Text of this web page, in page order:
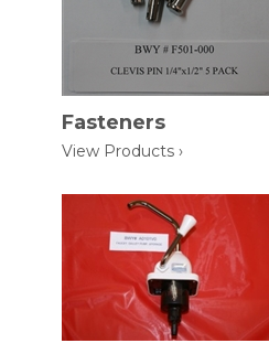
Fasteners
View Products ›